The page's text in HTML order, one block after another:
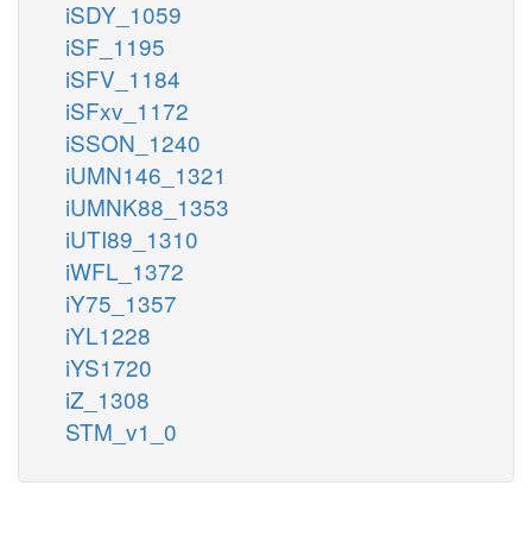
iSDY_1059
iSF_1195
iSFV_1184
iSFxv_1172
iSSON_1240
iUMN146_1321
iUMNK88_1353
iUTI89_1310
iWFL_1372
iY75_1357
iYL1228
iYS1720
iZ_1308
STM_v1_0